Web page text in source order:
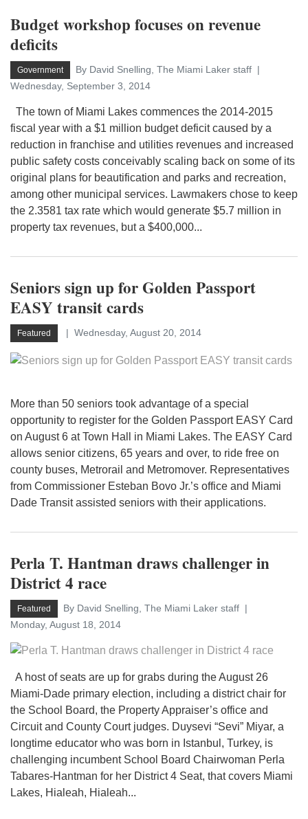
Budget workshop focuses on revenue
deficits
Government
By David Snelling, The Miami Laker staff
Wednesday, September 3, 2014
The town of Miami Lakes commences the 2014-2015
fiscal year with a $1 million budget deficit caused by a
reduction in franchise and utilities revenues and increased
public safety costs conceivably scaling back on some of its
original plans for beautification and parks and recreation,
among other municipal services. Lawmakers chose to keep
the 2.3581 tax rate which would generate $5.7 million in
property tax revenues, but a $400,000...
Seniors sign up for Golden Passport
EASY transit cards
Featured Wednesday, August 20, 2014
More than 50 seniors took advantage of a special
opportunity to register for the Golden Passport EASY Card
on August 6 at Town Hall in Miami Lakes. The EASY Card
allows senior citizens, 65 years and over, to ride free on
county buses, Metrorail and Metromover. Representatives
from Commissioner Esteban Bovo Jr.’s office and Miami
Dade Transit assisted seniors with their applications.
Perla T. Hantman draws challenger in
District 4 race
Featured
By David Snelling, The Miami Laker staff
Monday, August 18, 2014
A host of seats are up for grabs during the August 26
Miami-Dade primary election, including a district chair for
the School Board, the Property Appraiser’s office and
Circuit and County Court judges. Duysevi “Sevi” Miyar, a
longtime educator who was born in Istanbul, Turkey, is
challenging incumbent School Board Chairwoman Perla
Tabares-Hantman for her District 4 Seat, that covers Miami
Lakes, Hialeah, Hialeah...